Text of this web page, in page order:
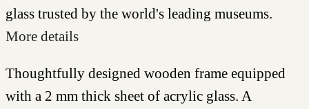
glass trusted by the world's leading museums.
More details
Thoughtfully designed wooden frame equipped
with a 2 mm thick sheet of acrylic glass. A